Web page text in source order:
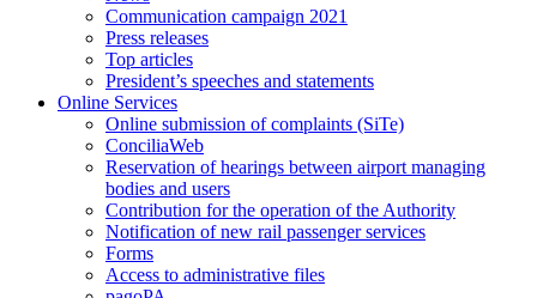
Communication campaign 2021
Press releases
Top articles
President’s speeches and statements
Online Services
Online submission of complaints (SiTe)
ConciliaWeb
Reservation of hearings between airport managing
bodies and users
Contribution for the operation of the Authority
Notification of new rail passenger services
Forms
Access to administrative files